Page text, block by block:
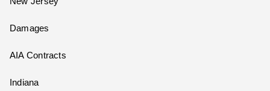
Damages
AIA Contracts
Indiana